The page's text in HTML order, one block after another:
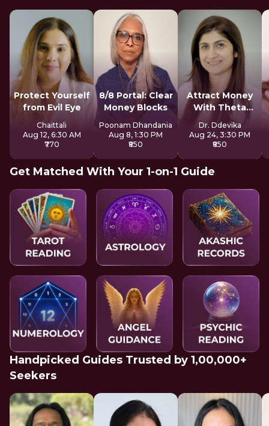
Protect Yourself
from Evil Eye
Chaittali
Aug 12, 6:30 AM
₹770
8/8 Portal: Clear
Money Blocks
Poonam Dhandania
Aug 8, 1:30 PM
₹850
Attract Money
With Theta
Healing
Dr. Ddevika
Aug 24, 3:30 PM
₹850
Get Matched With Your 1-on-1 Guide
Handpicked Guides Trusted by 1,00,000+
Seekers